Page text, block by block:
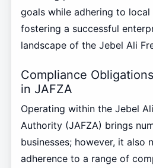
goals while adhering to
fostering a successful
landscape of the Jebel Ali
Compliance
in JAFZA
Operating within the Jebel
Authority (JAFZA) brings
businesses; however, it also
adherence to a range of